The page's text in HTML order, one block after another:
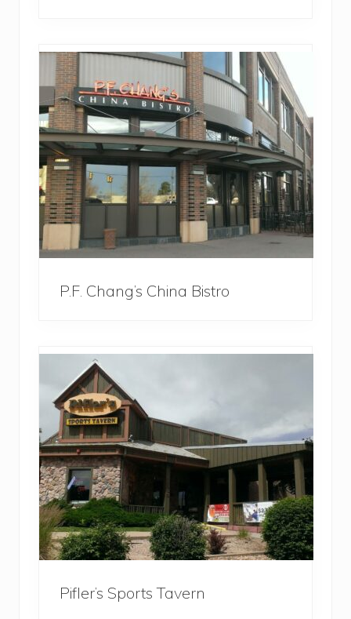
P.F. Chang’s China Bistro
Pifler’s Sports Tavern